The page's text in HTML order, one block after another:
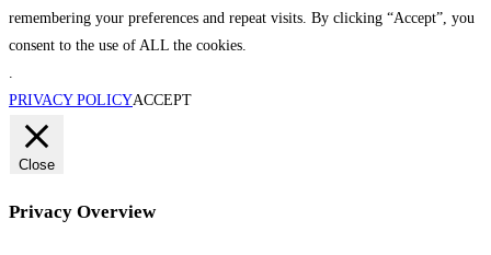
remembering your preferences and repeat visits. By clicking “Accept”, you
consent to the use of ALL the cookies.
PRIVACY POLICYACCEPT
Close
Privacy Overview